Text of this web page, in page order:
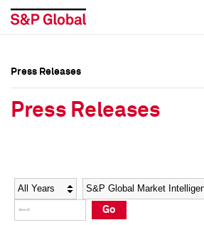
Social Media Directory
Press Kit
Social Media Directory
Press Kit
Press Releases
Press Releases
Year Category
Go